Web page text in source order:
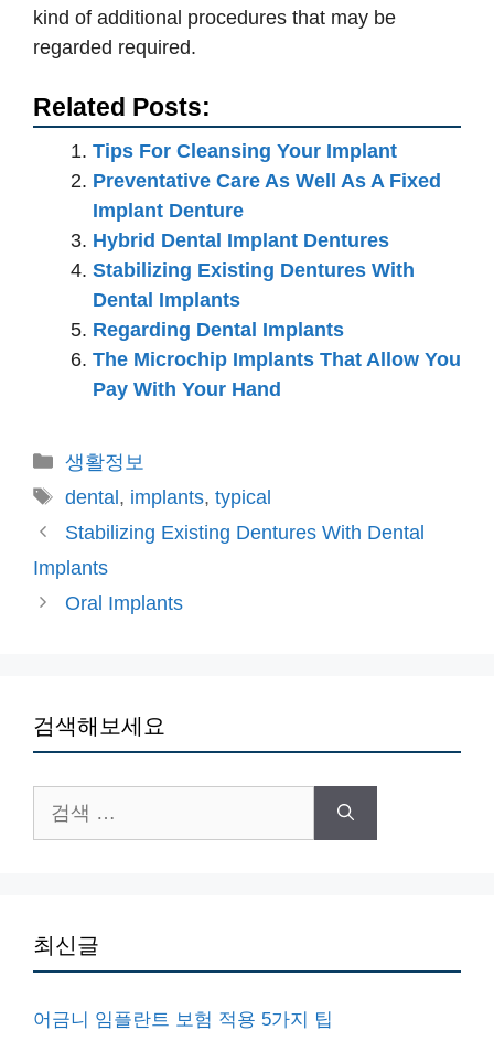
kind of additional procedures that may be
regarded required.
Related Posts:
Tips For Cleansing Your Implant
Preventative Care As Well As A Fixed
Implant Denture
Hybrid Dental Implant Dentures
Stabilizing Existing Dentures With
Dental Implants
Regarding Dental Implants
The Microchip Implants That Allow You
Pay With Your Hand
카
테
생활정보
태
그
dental , implants, typical
Stabilizing Existing Dentures With Dental
Implants
Oral Implants
검색해보세요
색:
최신글
어금니 임플란트 보험 적용 5가지 팁